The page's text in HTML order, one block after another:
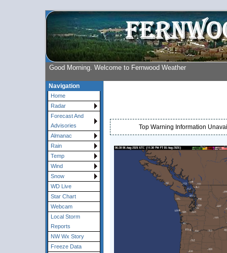
Good Morning. Welcome to Fernwood Weather
Navigation
Home
Radar
Forecast And
Advisories
Almanac
Rain
Temp
Wind
Snow
WD Live
Star Chart
Webcam
Local Storm
Reports
NW Wx Story
Freeze Data
Top Warning Information